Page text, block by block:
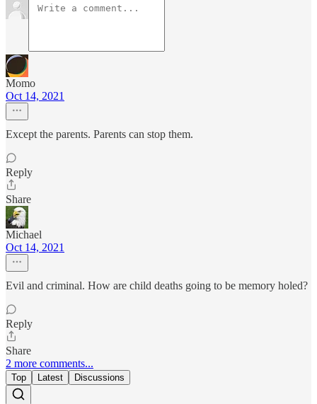
Momo
Oct 14, 2021
Except the parents. Parents can stop them.
Reply
Share
Michael
Oct 14, 2021
Evil and criminal. How are child deaths going to be memory holed?
Reply
Share
2 more comments...
Top Latest Discussions